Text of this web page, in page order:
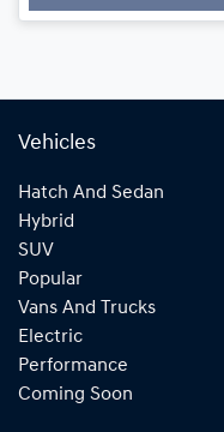
Vehicles
Hatch And Sedan
Hybrid
SUV
Popular
Vans And Trucks
Electric
Performance
Coming Soon